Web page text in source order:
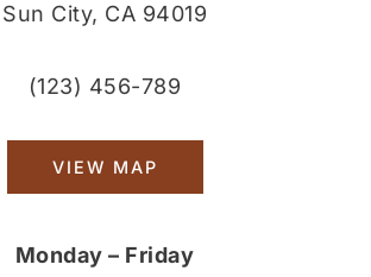
Sun City, CA 94019
(123) 456-789
VIEW MAP
Monday – Friday